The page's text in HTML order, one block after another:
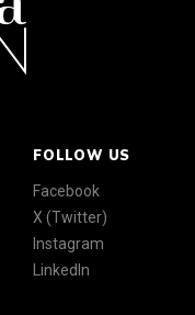
FOLLOW US
Facebook
X (Twitter)
Instagram
LinkedIn